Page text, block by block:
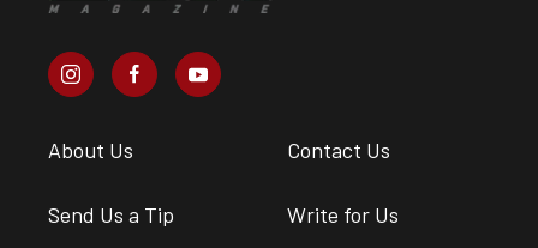
About Us Contact Us
Send Us a Tip Write for Us